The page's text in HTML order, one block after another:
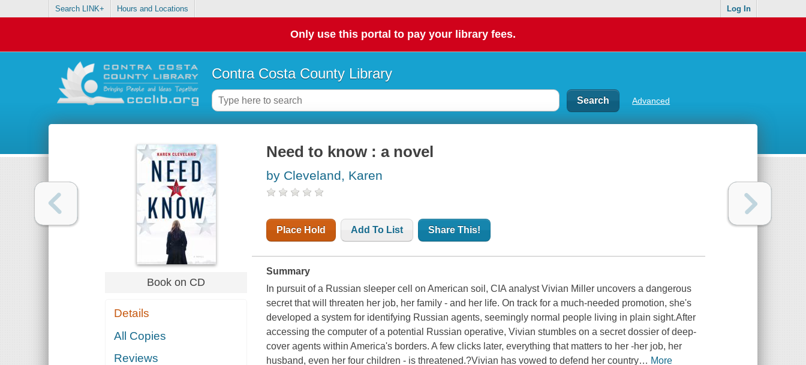
Search LINK+ Hours and Locations Log In
Only use this portal to pay your library fees.
Contra Costa County Library
Advanced
Book on CD
Details
All Copies
Reviews
Need to know : a novel
by Cleveland, Karen
Place Hold Add To List Share This!
Summary
In pursuit of a Russian sleeper cell on American soil, CIA analyst Vivian Miller uncovers a dangerous
secret that will threaten her job, her family - and her life. On track for a much-needed promotion, she's
developed a system for identifying Russian agents, seemingly normal people living in plain sight.After
accessing the computer of a potential Russian operative, Vivian stumbles on a secret dossier of deep-
cover agents within America's borders. A few clicks later, everything that matters to her -her job, her
husband, even her four children - is threatened.?Vivian has vowed to defend her country… More